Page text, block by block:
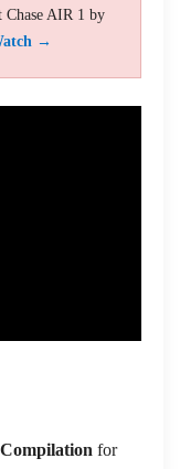
Chase AIR 1 by
→
for